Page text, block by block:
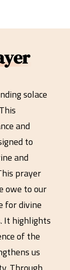
solace
and
to
and
prayer
owe to our
for divine
It highlights
of the
us